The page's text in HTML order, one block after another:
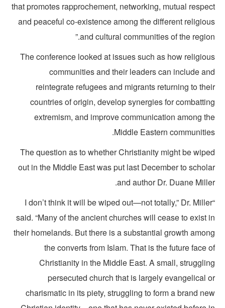
that promotes rapprochement, networking, mutual
and peaceful co-existence among the different
and cultural communities of the
The conference looked at issues such as how
communities and their leaders can include
reintegrate refugees and migrants returning to
countries of origin, develop synergies for
extremism, and improve communication among
Middle Eastern
The question as to whether Christianity might be
out in the Middle East was put last December to
and author Dr. Duane
“I don’t think it will be wiped out—not totally,” Dr.
said. “Many of the ancient churches will cease to exist
their homelands. But there is a substantial growth
the converts from Islam. That is the future face
Christianity in the Middle East. A small,
persecuted church that is largely evangelical
charismatic in its piety, struggling to form a brand